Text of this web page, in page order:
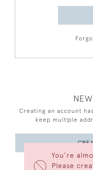
You’re
Please
Creating an account
keep multiple